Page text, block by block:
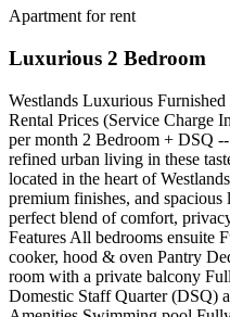
Apartment for rent
Luxurious 2 Bedroom
Westlands Luxurious
Rental Prices (Service Charge
per month 2 Bedroom + DSQ
refined urban living in these
located in the heart of
premium finishes, and spacious
perfect blend of comfort,
Features All bedrooms ensuite
cooker, hood & oven Pantry
room with a private balcony
Domestic Staff Quarter (DSQ)